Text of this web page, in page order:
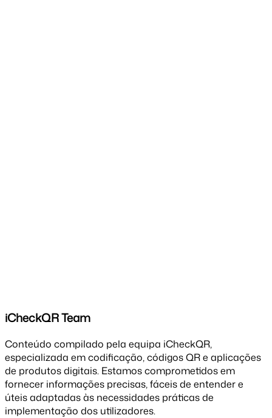
iCheckQR Team
Conteúdo compilado pela equipa iCheckQR,
especializada em codificação, códigos QR e aplicações
de produtos digitais. Estamos comprometidos em
fornecer informações precisas, fáceis de entender e
úteis adaptadas às necessidades práticas de
implementação dos utilizadores.